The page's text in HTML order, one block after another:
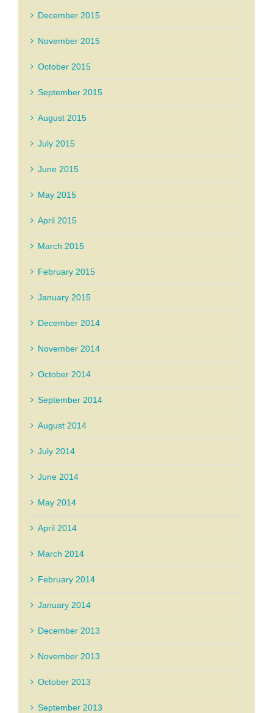
December 2015
November 2015
October 2015
September 2015
August 2015
July 2015
June 2015
May 2015
April 2015
March 2015
February 2015
January 2015
December 2014
November 2014
October 2014
September 2014
August 2014
July 2014
June 2014
May 2014
April 2014
March 2014
February 2014
January 2014
December 2013
November 2013
October 2013
September 2013